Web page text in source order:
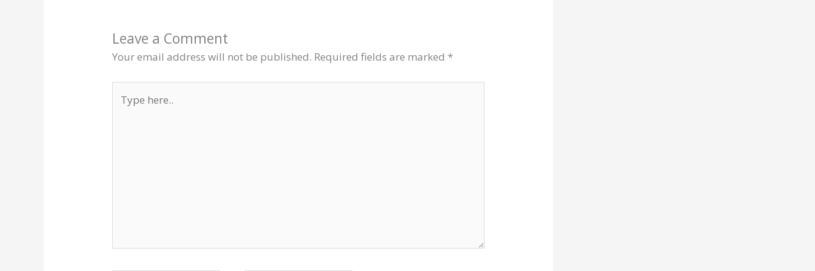
Leave a Comment
Your email address will not be published. Required fields are marked *
here..